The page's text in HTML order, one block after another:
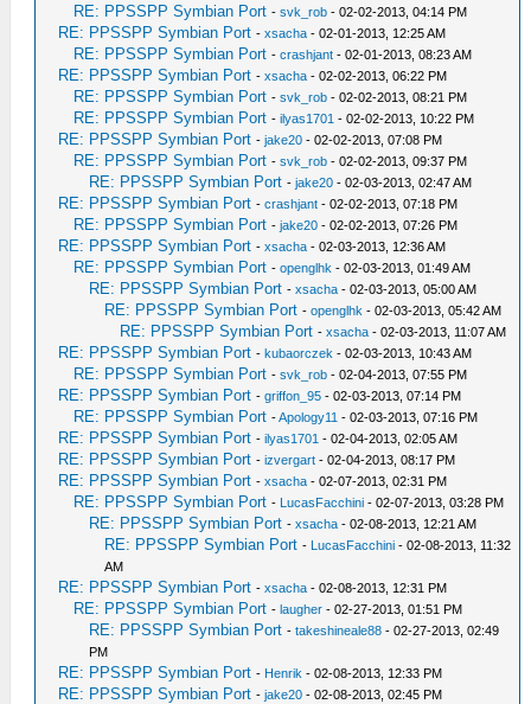
RE: PPSSPP Symbian Port -svk_rob - 02-02-2013, 04:14 PM
RE: PPSSPP Symbian Port -xsacha - 02-01-2013, 12:25 AM
RE: PPSSPP Symbian Port -crashjant - 02-01-2013, 08:23 AM
RE: PPSSPP Symbian Port -xsacha - 02-02-2013, 06:22 PM
RE: PPSSPP Symbian Port -svk_rob - 02-02-2013, 08:21 PM
RE: PPSSPP Symbian Port -ilyas1701 - 02-02-2013, 10:22 PM
RE: PPSSPP Symbian Port -jake20 - 02-02-2013, 07:08 PM
RE: PPSSPP Symbian Port -svk_rob - 02-02-2013, 09:37 PM
RE: PPSSPP Symbian Port -jake20 - 02-03-2013, 02:47 AM
RE: PPSSPP Symbian Port -crashjant - 02-02-2013, 07:18 PM
RE: PPSSPP Symbian Port -jake20 - 02-02-2013, 07:26 PM
RE: PPSSPP Symbian Port -xsacha - 02-03-2013, 12:36 AM
RE: PPSSPP Symbian Port -openglhk - 02-03-2013, 01:49 AM
RE: PPSSPP Symbian Port -xsacha - 02-03-2013, 05:00 AM
RE: PPSSPP Symbian Port -openglhk - 02-03-2013, 05:42 AM
RE: PPSSPP Symbian Port -xsacha - 02-03-2013, 11:07 AM
RE: PPSSPP Symbian Port -kubaorczek - 02-03-2013, 10:43 AM
RE: PPSSPP Symbian Port -svk_rob - 02-04-2013, 07:55 PM
RE: PPSSPP Symbian Port -griffon_95 - 02-03-2013, 07:14 PM
RE: PPSSPP Symbian Port -Apology11 - 02-03-2013, 07:16 PM
RE: PPSSPP Symbian Port -ilyas1701 - 02-04-2013, 02:05 AM
RE: PPSSPP Symbian Port -izvergart - 02-04-2013, 08:17 PM
RE: PPSSPP Symbian Port -xsacha - 02-07-2013, 02:31 PM
RE: PPSSPP Symbian Port - LucasFacchini - 02-07-2013, 03:28 PM
RE: PPSSPP Symbian Port -xsacha - 02-08-2013, 12:21 AM
RE: PPSSPP Symbian Port - LucasFacchini - 02-08-2013, 11:32
AM
RE: PPSSPP Symbian Port -xsacha - 02-08-2013, 12:31 PM
RE: PPSSPP Symbian Port -laugher - 02-27-2013, 01:51 PM
RE: PPSSPP Symbian Port -takeshineale88 - 02-27-2013, 02:49
PM
RE: PPSSPP Symbian Port - Henrik - 02-08-2013, 12:33 PM
RE: PPSSPP Symbian Port -jake20 - 02-08-2013, 02:45 PM